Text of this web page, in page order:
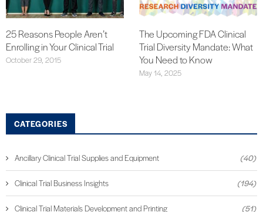
25 Reasons People Aren’t
Enrolling in Your Clinical Trial
October 29, 2015
The Upcoming FDA Clinical
Trial Diversity Mandate: What
You Need to Know
May 14, 2025
CATEGORIES
Ancillary Clinical Trial Supplies and Equipment (40)
Clinical Trial Business Insights (194)
Clinical Trial Materials Development and Printing (51)